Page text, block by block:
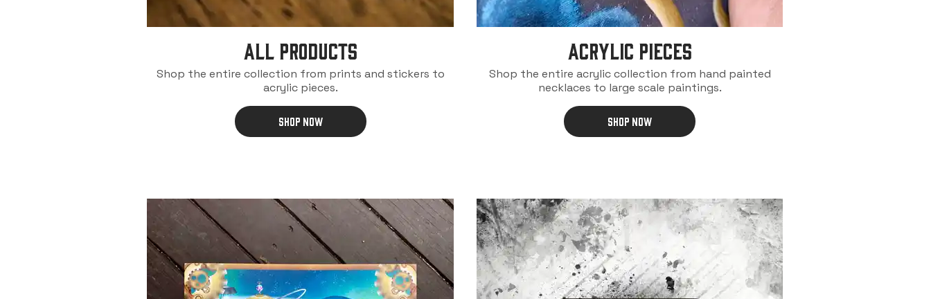
ALL PRODUCTS
Shop the entire collection from prints and stickers to
acrylic pieces.
SHOP NOW
ACRYLIC PIECES
Shop the entire acrylic collection from hand painted
necklaces to large scale paintings.
SHOP NOW